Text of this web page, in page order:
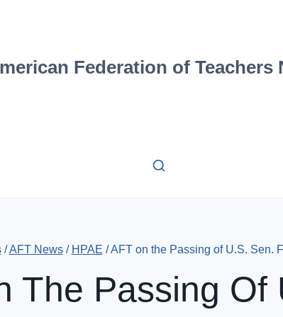
Federation of Teachers
/ AFT News / HPAE / AFT on the Passing of U.S. Sen.
The Passing Of